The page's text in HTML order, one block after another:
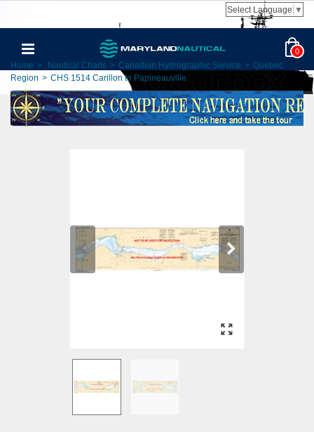
Select Language ▼
0
Home > Nautical Charts > Canadian Hydrographic Service > Quebec
Region > CHS 1514 Carillon to Papineauville